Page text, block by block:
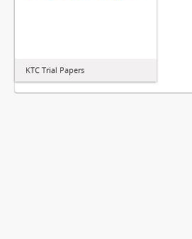
KTC Trial Papers